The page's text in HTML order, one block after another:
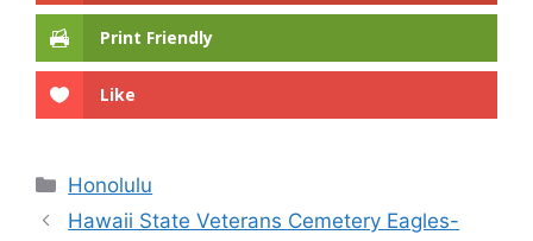
Print Friendly
Like
Categories
Honolulu
Hawaii State Veterans Cemetery Eagles-